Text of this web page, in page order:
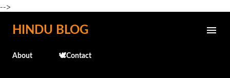
-->
Skip to main content
HINDU BLOG
About 🕊️Contact